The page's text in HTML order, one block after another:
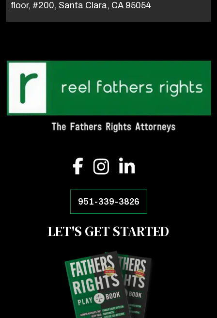
floor, #200, Santa Clara, CA 95054
951-339-3826
LET'S GET STARTED